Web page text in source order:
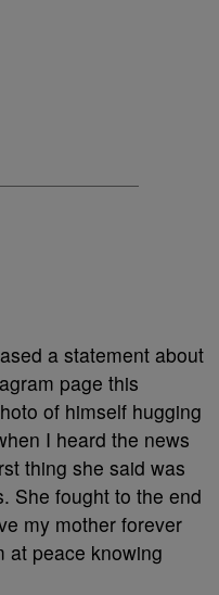
a statement about
page this
of himself hugging
I heard the news
thing she said was
She fought to the end
my mother forever
at peace knowing